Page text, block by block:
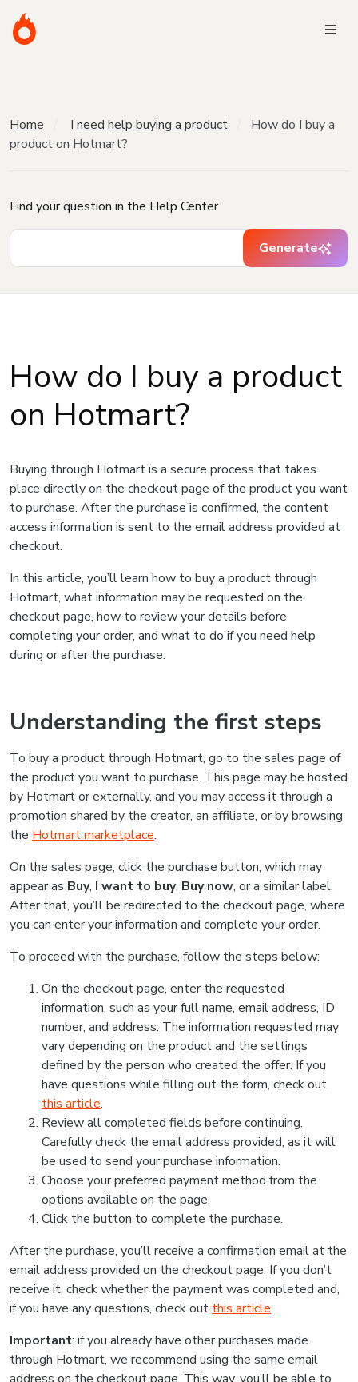
Home I need help buying a product
How do I buy a
product on Hotmart?
Find your question in the Help Center
Generate
How do I buy a product
on Hotmart?
Buying through Hotmart is a secure process that takes
place directly on the checkout page of the product you want
to purchase. After the purchase is confirmed, the content
access information is sent to the email address provided at
checkout.
In this article, you’ll learn how to buy a product through
Hotmart, what information may be requested on the
checkout page, how to review your details before
completing your order, and what to do if you need help
during or after the purchase.
Understanding the first steps
To buy a product through Hotmart, go to the sales page of
the product you want to purchase. This page may be hosted
by Hotmart or externally, and you may access it through a
promotion shared by the creator, an affiliate, or by browsing
the Hotmart marketplace.
On the sales page, click the purchase button, which may
appear as Buy, I want to buy, Buy now, or a similar label.
After that, you’ll be redirected to the checkout page, where
you can enter your information and complete your order.
To proceed with the purchase, follow the steps below:
On the checkout page, enter the requested
information, such as your full name, email address, ID
number, and address. The information requested may
vary depending on the product and the settings
defined by the person who created the offer. If you
have questions while filling out the form, check out
this article.
Review all completed fields before continuing.
Carefully check the email address provided, as it will
be used to send your purchase information.
Choose your preferred payment method from the
options available on the page.
Click the button to complete the purchase.
After the purchase, you’ll receive a confirmation email at the
email address provided on the checkout page. If you don’t
receive it, check whether the payment was completed and,
if you have any questions, check out this article.
Important: if you already have other purchases made
through Hotmart, we recommend using the same email